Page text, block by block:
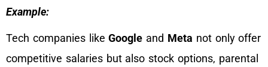
Example:
Tech companies likeGoogle and Meta not only offer
competitive salaries but also stock options, parental